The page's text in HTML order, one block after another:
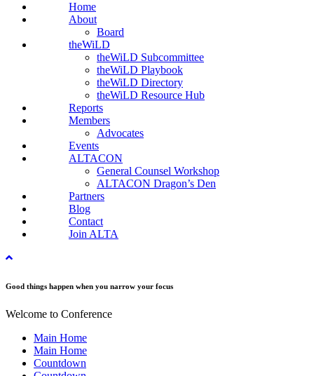
Home
About
Board
theWiLD
theWiLD Subcommittee
theWiLD Playbook
theWiLD Directory
theWiLD Resource Hub
Reports
Members
Advocates
Events
ALTACON
General Counsel Workshop
ALTACON Dragon’s Den
Partners
Blog
Contact
Join ALTA
Good things happen when you narrow your focus
Welcome to Conference
Main Home
Main Home
Countdown